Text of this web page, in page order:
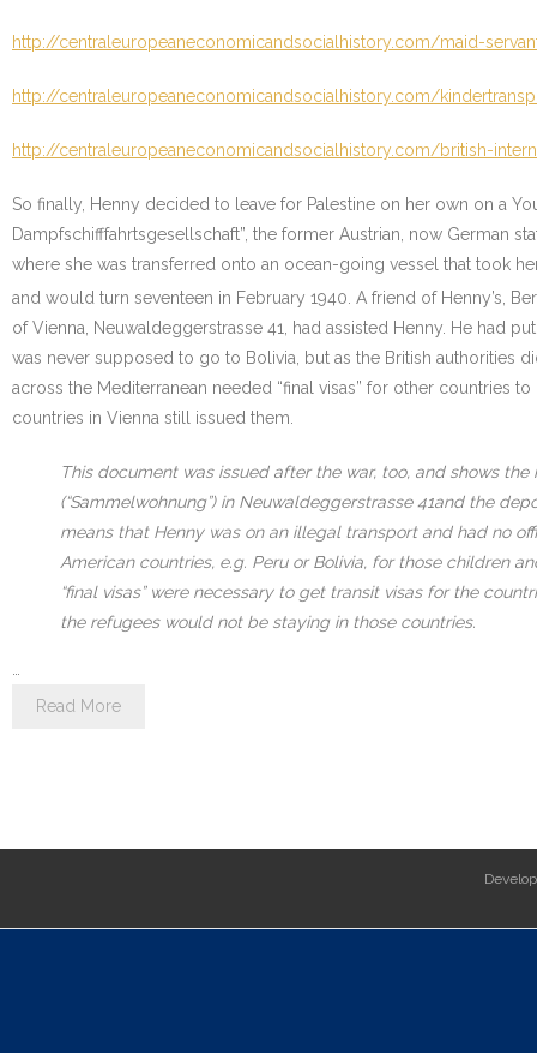
http://centraleuropeaneconomicandsocialhistory.com/maid-
http://centraleuropeaneconomicandsocialhistory.com/
http://centraleuropeaneconomicandsocialhistory.com/british-
So finally, Henny decided to leave for Palestine on her own on a
Dampfschifffahrtsgesellschaft”, the former Austrian, now German
where she was transferred onto an ocean-going vessel that took
and would turn seventeen in February 1940. A friend of Henny’s,
of Vienna, Neuwaldeggerstrasse 41, had assisted Henny. He had
was never supposed to go to Bolivia, but as the British authorities
across the Mediterranean needed “final visas” for other countries
countries in Vienna still issued them.
This document was issued after the war, too, and shows
(“Sammelwohnung”) in Neuwaldeggerstrasse 41and the
means that Henny was on an illegal transport and had no
American countries, e.g. Peru or Bolivia, for those children
“final visas” were necessary to get transit visas for the
the refugees would not be staying in those countries.
Read More